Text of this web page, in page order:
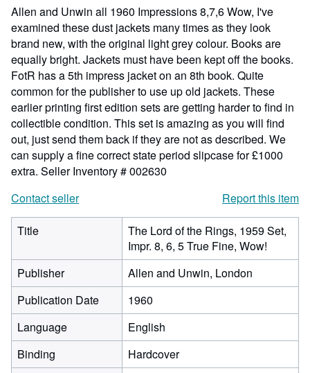
stars
Allen and Unwin all 1960 Impressions 8,7,6 Wow, I've
examined these dust jackets many times as they look
brand new, with the original light grey colour. Books are
equally bright. Jackets must have been kept off the books.
FotR has a 5th impress jacket on an 8th book. Quite
common for the publisher to use up old jackets. These
earlier printing first edition sets are getting harder to find in
collectible condition. This set is amazing as you will find
out, just send them back if they are not as described. We
can supply a fine correct state period slipcase for £1000
extra. Seller Inventory # 002630
Contact seller
Report this item
Title
The Lord of the Rings, 1959 Set,
Impr. 8, 6, 5 True Fine, Wow!
Publisher
Allen and Unwin, London
Publication Date
1960
Language
English
Binding
Hardcover